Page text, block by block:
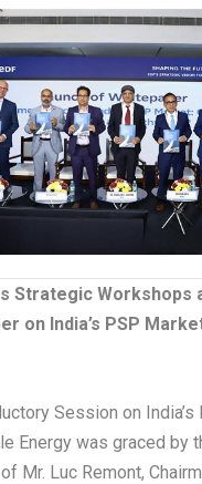
Strategic Workshops
on India’s PSP
Session on India’s
Energy was graced by
Mr. Luc Remont,